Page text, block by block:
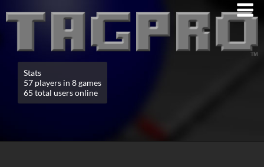
Stats
57 players in 8 games
65 total users online